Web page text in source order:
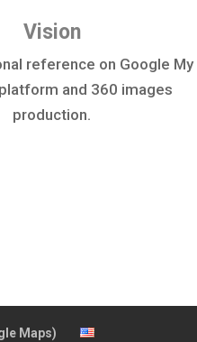
Vision
reference on Google My
and 360 images
production.
Maps)